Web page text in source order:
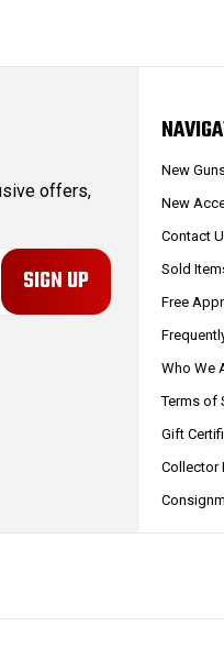
offers,
New
New
Contact
Sold
Free
Who We
Terms of
Gift
Collector